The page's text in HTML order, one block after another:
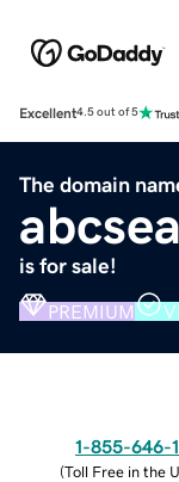
Excellent4.5 out of 5
The domain
is for sale!
PREMIUM
1-855-646-
(Toll Free in the